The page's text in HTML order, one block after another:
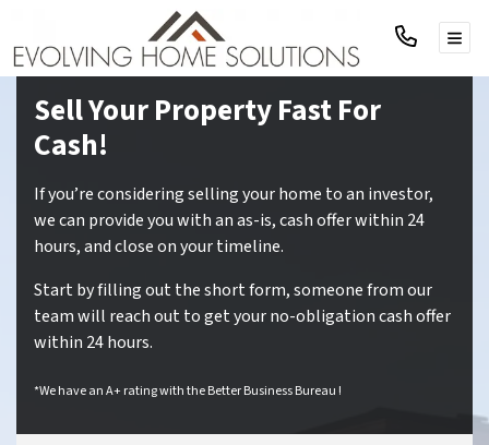
Sell Your Property Fast For
Cash!
If you’re considering selling your home to an investor,
we can provide you with an as-is, cash offer within 24
hours, and close on your timeline.
Start by filling out the short form, someone from our
team will reach out to get your no-obligation cash offer
within 24 hours.
*We have an A+ rating with the Better Business Bureau !